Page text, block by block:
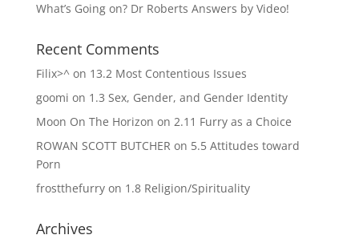
What’s Going on? Dr Roberts Answers by Video!
Recent Comments
Filix>^on 13.2 Most Contentious Issues
goomi on 1.3 Sex, Gender, and Gender Identity
Moon On The Horizon on 2.11 Furry as a Choice
ROWAN SCOTT BUTCHER on 5.5 Attitudes toward
Porn
frostthefurryon 1.8 Religion/Spirituality
Archives